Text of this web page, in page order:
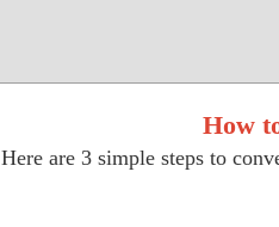
How
Here are 3 simple steps to